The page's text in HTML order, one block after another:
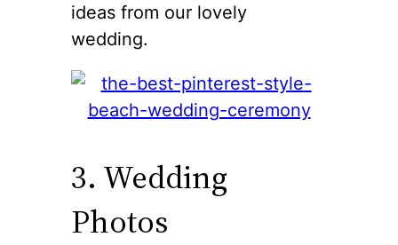
ideas from our lovely
wedding.
3. Wedding
Photos